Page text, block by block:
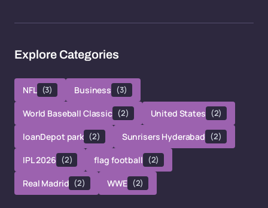
Explore Categories
NFL (3) Business (3)
World Baseball Classic (2) United States (2)
loanDepot park (2) Sunrisers Hyderabad (2)
IPL 2026 (2) flag football (2)
Real Madrid (2) WWE (2)